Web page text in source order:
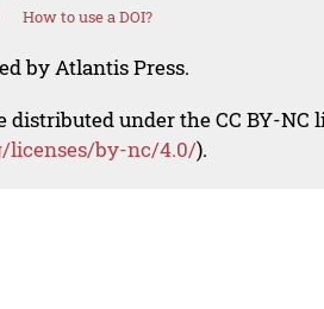
How to use a DOI?
by Atlantis Press.
distributed under the CC BY-NC
licenses/by-nc/4.0/).